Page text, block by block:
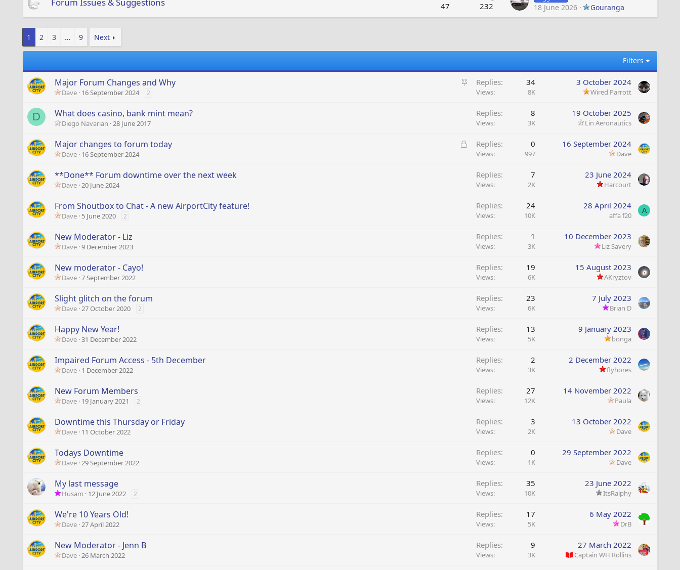
47 232
18 June 2026
Gouranga
1 2 3 … 9 Next
Filters
S
Major Forum Changes and Why
Dave 16 September 2024 2
Replies 34
Views 8K
3 October 2024
Wired Parrott
D What does casino, bank mint mean?
Diego Navarian 28 June 2017
Replies 8
Views 3K
19 October 2025
Lin Aeronautics
L
Major changes to forum today
Dave 16 September 2024
Replies 0
Views 997
16 September 2024
Dave
**Done** Forum downtime over the next week
Dave 20 June 2024
Replies 7
Views 2K
23 June 2024
Harcourt
From Shoutbox to Chat - A new AirportCity feature!
Dave 5 June 2020 2
Replies 24
Views 10K
28 April 2024
affa f20
A
New Moderator - Liz
Dave 9 December 2023
Replies 1
Views 3K
10 December 2023
Liz Savery
New moderator - Cayo!
Dave 7 September 2022
Replies 19
Views 6K
15 August 2023
AKryztov
Slight glitch on the forum
Dave 27 October 2020 2
Replies 23
Views 6K
7 July 2023
Brian D
Happy New Year!
Dave 31 December 2022
Replies 13
Views 5K
9 January 2023
bonga
Impaired Forum Access - 5th December
Dave 1 December 2022
Replies 2
Views 3K
2 December 2022
flyhores
New Forum Members
Dave 19 January 2021 2
Replies 27
Views 12K
14 November 2022
Paula
Downtime this Thursday or Friday
Dave 11 October 2022
Replies 3
Views 2K
13 October 2022
Dave
Todays Downtime
Dave 29 September 2022
Replies 0
Views 1K
29 September 2022
Dave
My last message
Husam 12 June 2022 2
Replies 35
Views 10K
23 June 2022
ItsRalphy
We're 10 Years Old!
Dave 27 April 2022
Replies 17
Views 5K
6 May 2022
DrB
New Moderator - Jenn B
Dave 26 March 2022
Replies 9
Views 3K
27 March 2022
Captain WH Rollins